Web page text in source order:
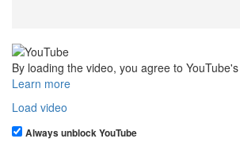
By loading the video, you agree to
Learn more
Load video
Always unblock YouTube